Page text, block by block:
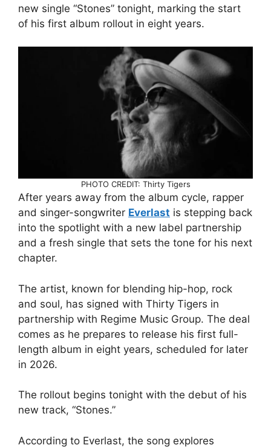
new single “Stones” tonight, marking the start
of his first album rollout in eight years.
PHOTO CREDIT: Thirty Tigers
After years away from the album cycle, rapper
and singer-songwriter Everlast is stepping back
into the spotlight with a new label partnership
and a fresh single that sets the tone for his next
chapter.
The artist, known for blending hip-hop, rock
and soul, has signed with Thirty Tigers in
partnership with Regime Music Group. The deal
comes as he prepares to release his first full-
length album in eight years, scheduled for later
in 2026.
The rollout begins tonight with the debut of his
new track, “Stones.”
According to Everlast, the song explores